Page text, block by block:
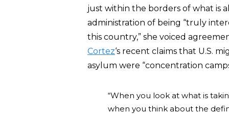
just within the borders of what is
administration of being “truly
this country,” she voiced
Cortez‘s recent claims that U.S.
asylum were “concentration
“When you look at what is
when you think about the